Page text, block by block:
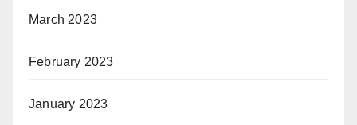
March 2023
February 2023
January 2023